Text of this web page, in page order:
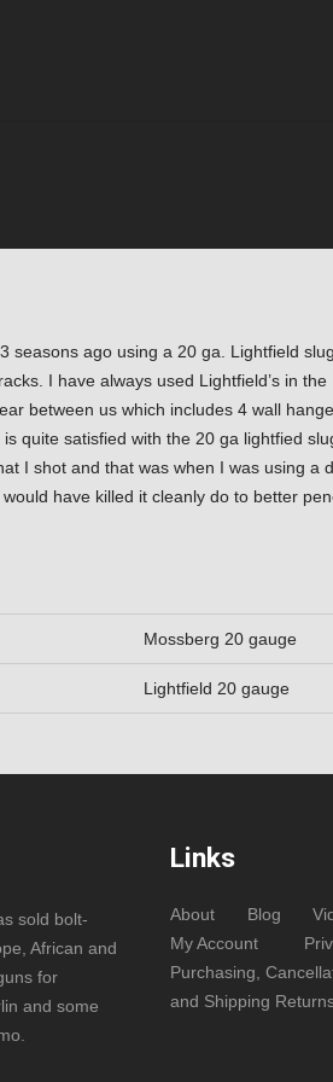
seasons ago using a 20 ga. Lightfield
I have always used Lightfield’s in
between us which includes 4 wall
quite satisfied with the 20 ga lightfied
I shot and that was when I was using a
have killed it cleanly do to better
Mossberg 20 gauge
Lightfield 20 gauge
sold bolt-
African and
for
and some
Links
About Blog
My Account
Purchasing,
and Shipping